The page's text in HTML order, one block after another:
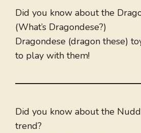
Did you know about the
(What’s Dragondese?)
Dragondese (dragon these)
to play with them!
Did you know about the
trend?